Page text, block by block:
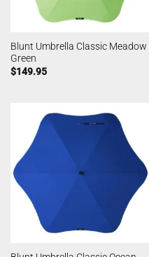
Blunt Umbrella Classic Meadow
Green
$149.95